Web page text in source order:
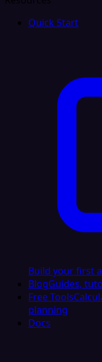
Quick Start
Build your first
BlogGuides,
Free Tools
planning
Docs